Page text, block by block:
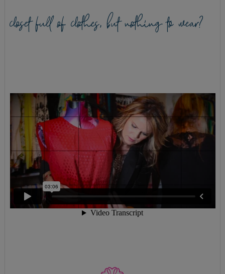
closet full of clothes, but nothing to wear?